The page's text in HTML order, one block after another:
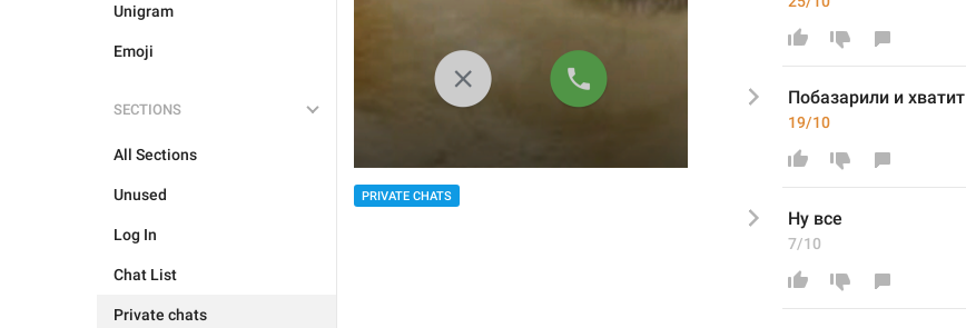
Unigram
Emoji
SECTIONS
All Sections
Unused
Log In
Chat List
Private chats
PRIVATE CHATS
Побазарили и хватит
19/10
Ну все
7/10